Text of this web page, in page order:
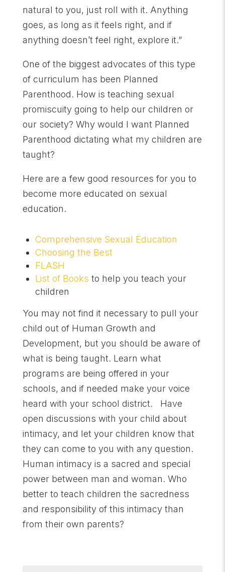
natural to you, just roll with it. Anything
goes, as long as it feels right, and if
anything doesn’t feel right, explore it.”
One of the biggest advocates of this type
of curriculum has been Planned
Parenthood. How is teaching sexual
promiscuity going to help our children or
our society? Why would I want Planned
Parenthood dictating what my children are
taught?
Here are a few good resources for you to
become more educated on sexual
education.
Comprehensive Sexual Education
Choosing the Best
FLASH
List of Books to help you teach your
children
You may not find it necessary to pull your
child out of Human Growth and
Development, but you should be aware of
what is being taught. Learn what
programs are being offered in your
schools, and if needed make your voice
heard with your school district. Have
open discussions with your child about
intimacy, and let your children know that
they can come to you with any question.
Human intimacy is a sacred and special
power between man and woman. Who
better to teach children the sacredness
and responsibility of this intimacy than
from their own parents?